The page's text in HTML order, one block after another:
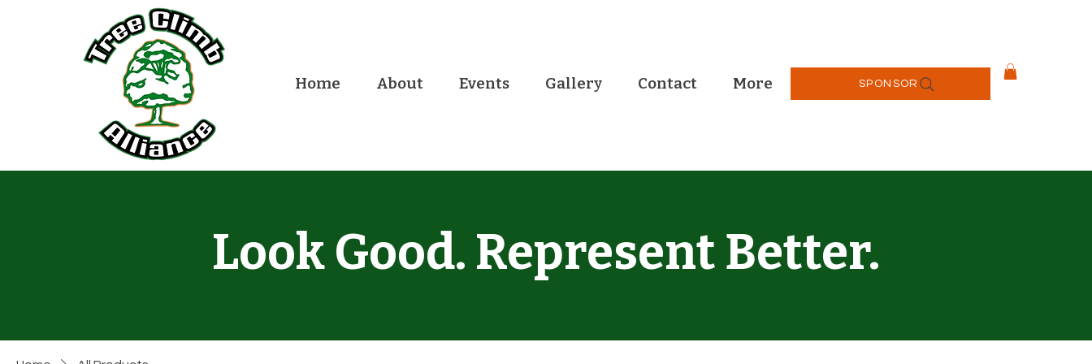
Home About Events Gallery Contact More SPONSOR
Look Good. Represent Better.